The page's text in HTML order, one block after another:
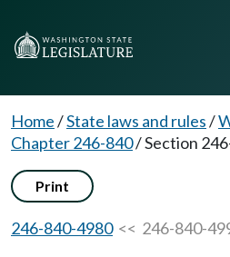
Home/State laws and rules/
Chapter 246-840/Section
Print
246-840-4980<< 246-840-